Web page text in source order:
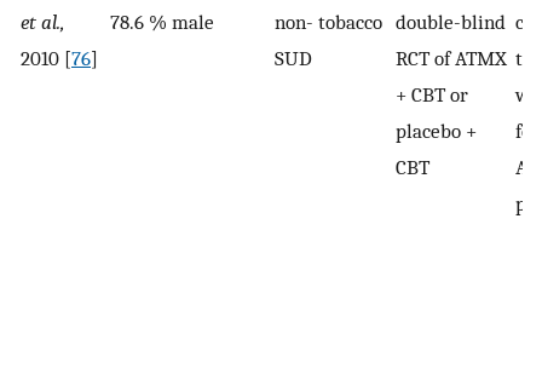
et al.,
2010 [76]
78.6 % male
non- tobacco
SUD
double-blind
RCT of ATMX
+ CBT or
placebo +
CBT